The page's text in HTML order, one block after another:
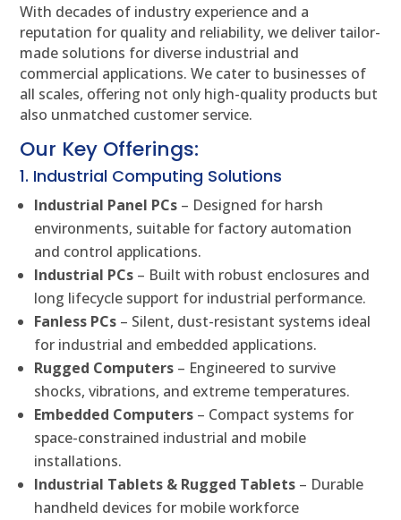
With decades of industry experience and a
reputation for quality and reliability, we deliver tailor-
made solutions for diverse industrial and
commercial applications. We cater to businesses of
all scales, offering not only high-quality products but
also unmatched customer service.
Our Key Offerings:
1. Industrial Computing Solutions
Industrial Panel PCs – Designed for harsh
environments, suitable for factory automation
and control applications.
Industrial PCs – Built with robust enclosures and
long lifecycle support for industrial performance.
Fanless PCs – Silent, dust-resistant systems ideal
for industrial and embedded applications.
Rugged Computers – Engineered to survive
shocks, vibrations, and extreme temperatures.
Embedded Computers – Compact systems for
space-constrained industrial and mobile
installations.
Industrial Tablets & Rugged Tablets – Durable
handheld devices for mobile workforce